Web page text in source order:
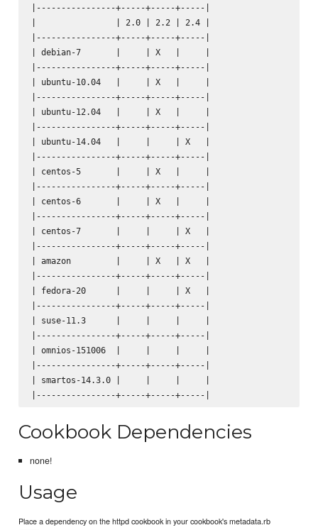
|----------------+-----+-----+-----|
|                | 2.0 | 2.2 | 2.4 |
|----------------+-----+-----+-----|
| debian-7       |     | X   |     |
|----------------+-----+-----+-----|
| ubuntu-10.04   |     | X   |     |
|----------------+-----+-----+-----|
| ubuntu-12.04   |     | X   |     |
|----------------+-----+-----+-----|
| ubuntu-14.04   |     |     | X   |
|----------------+-----+-----+-----|
| centos-5       |     | X   |     |
|----------------+-----+-----+-----|
| centos-6       |     | X   |     |
|----------------+-----+-----+-----|
| centos-7       |     |     | X   |
|----------------+-----+-----+-----|
| amazon         |     | X   | X   |
|----------------+-----+-----+-----|
| fedora-20      |     |     | X   |
|----------------+-----+-----+-----|
| suse-11.3      |     |     |     |
|----------------+-----+-----+-----|
| omnios-151006  |     |     |     |
|----------------+-----+-----+-----|
| smartos-14.3.0 |     |     |     |
Cookbook Dependencies
none!
Usage
Place a dependency on the httpd cookbook in your cookbook's metadata.rb